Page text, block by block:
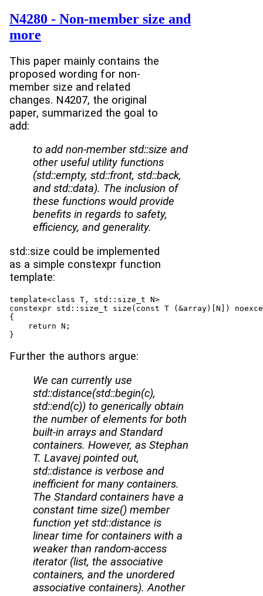
N4280 - Non-member size and
more
This paper mainly contains the
proposed wording for non-
member size and related
changes. N4207, the original
paper, summarized the goal to
add:
to add non-member std::size and
other useful utility functions
(std::empty, std::front, std::back,
and std::data). The inclusion of
these functions would provide
benefits in regards to safety,
efficiency, and generality.
std::size could be implemented
as a simple constexpr function
template:
template<class T, std::size_t N>
constexpr std::size_t size(const T (&array)[N])
{
    return N;
}
Further the authors argue:
We can currently use
std::distance(std::begin(c),
std::end(c)) to generically obtain
the number of elements for both
built-in arrays and Standard
containers. However, as Stephan
T. Lavavej pointed out,
std::distance is verbose and
inefficient for many containers.
The Standard containers have a
constant time size() member
function yet std::distance is
linear time for containers with a
weaker than random-access
iterator (list, the associative
containers, and the unordered
associative containers). Another